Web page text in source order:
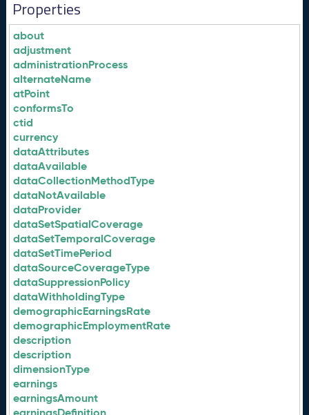
Properties
about
adjustment
administrationProcess
alternateName
atPoint
conformsTo
ctid
currency
dataAttributes
dataAvailable
dataCollectionMethodType
dataNotAvailable
dataProvider
dataSetSpatialCoverage
dataSetTemporalCoverage
dataSetTimePeriod
dataSourceCoverageType
dataSuppressionPolicy
dataWithholdingType
demographicEarningsRate
demographicEmploymentRate
description
description
dimensionType
earnings
earningsAmount